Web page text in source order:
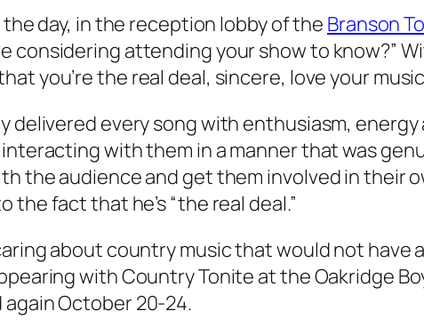
day, in the reception lobby of the Branson
considering attending your show to know?”
you’re the real deal, sincere, love your
delivered every song with enthusiasm,
with them in a manner that was
the audience and get them involved in their
fact that he’s “the real deal.”
about country music that would not
with Country Tonite at the Oakridge
October 20-24.